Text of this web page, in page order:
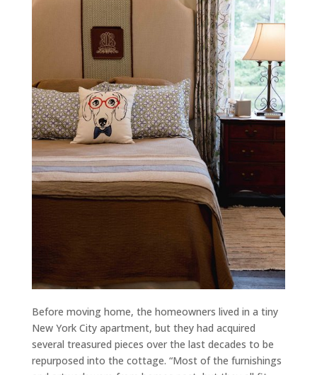
Before moving home, the homeowners lived in a tiny
New York City apartment, but they had acquired
several treasured pieces over the last decades to be
repurposed into the cottage. “Most of the furnishings